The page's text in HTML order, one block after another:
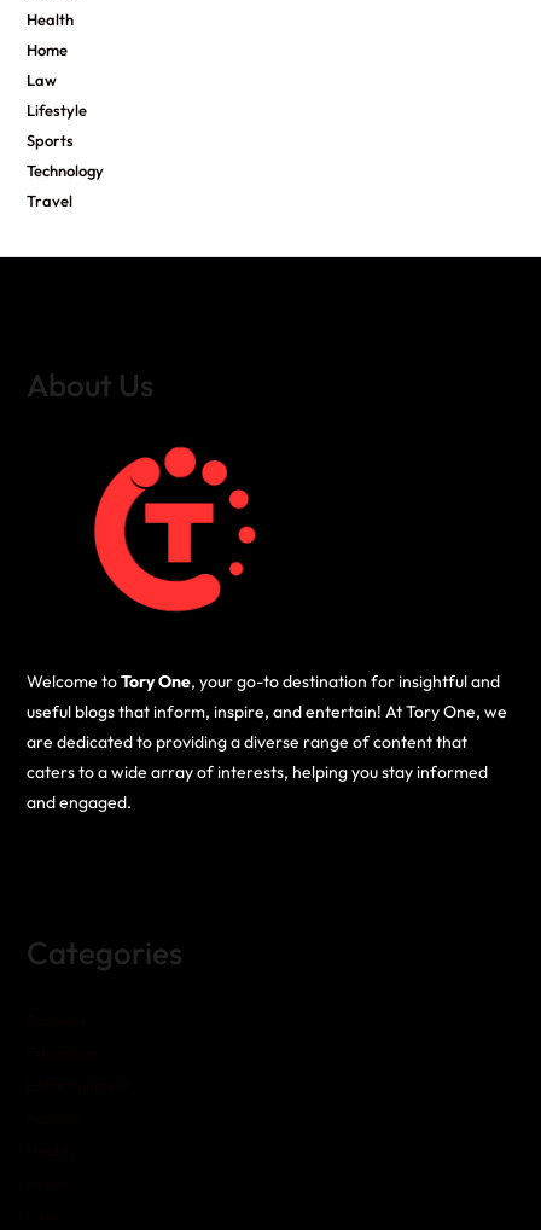
Health
Home
Law
Lifestyle
Sports
Technology
Travel
About Us
Welcome toTory One, your go-to destination for insightful and
useful blogs that inform, inspire, and entertain! At Tory One, we
are dedicated to providing a diverse range of content that
caters to a wide array of interests, helping you stay informed
and engaged.
Categories